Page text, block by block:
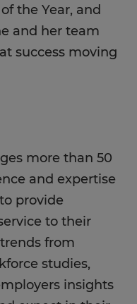
the Year, and
and her team
success moving
more than 50
and expertise
provide
to their
from
studies,
insights